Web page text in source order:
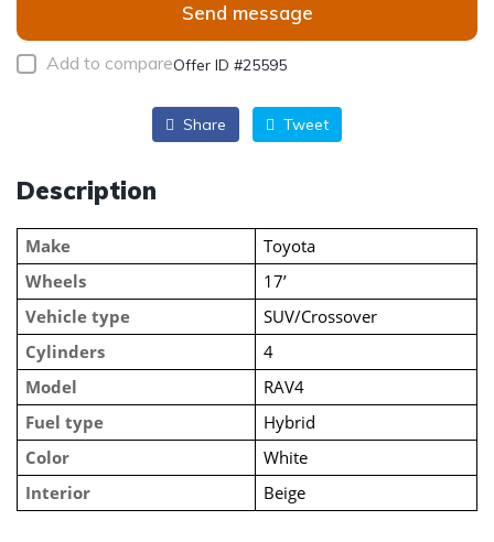
Send message
Add to compareOffer ID #25595
Share Tweet
Description
Make
Toyota
Wheels
17’
Vehicle type
SUV/Crossover
Cylinders
4
Model
RAV4
Fuel type
Hybrid
Color
White
Interior
Beige